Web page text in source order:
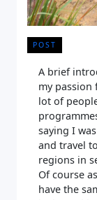
POST
A brief
my
lot of
saying I
and travel
regions in
Of course
have the